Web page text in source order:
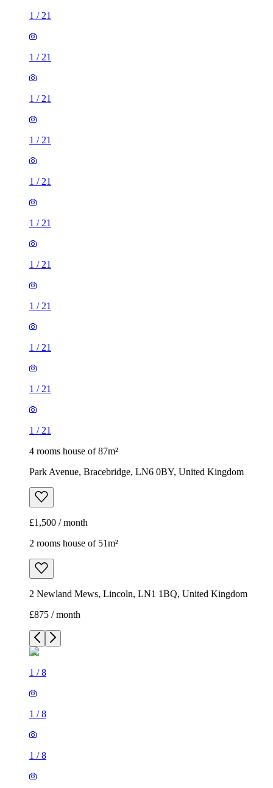
1 / 21
1 / 21
1 / 21
1 / 21
1 / 21
1 / 21
1 / 21
1 / 21
1 / 21
1 / 21
1 / 21
4 rooms house of 87m²
Park Avenue, Bracebridge, LN6 0BY, United Kingdom
£1,500 / month
2 rooms house of 51m²
2 Newland Mews, Lincoln, LN1 1BQ, United Kingdom
£875 / month
1 /8
1 /8
1 /8